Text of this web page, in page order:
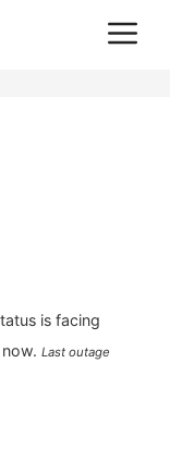
is facing
Last outage